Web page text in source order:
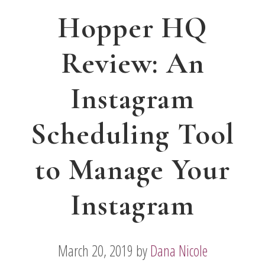
Hopper HQ
Review: An
Instagram
Scheduling Tool
to Manage Your
Instagram
March 20, 2019 byDana Nicole